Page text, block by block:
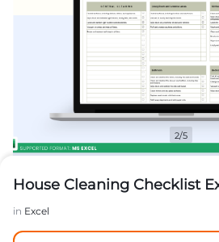
2/5
House Cleaning Checklist
in Excel